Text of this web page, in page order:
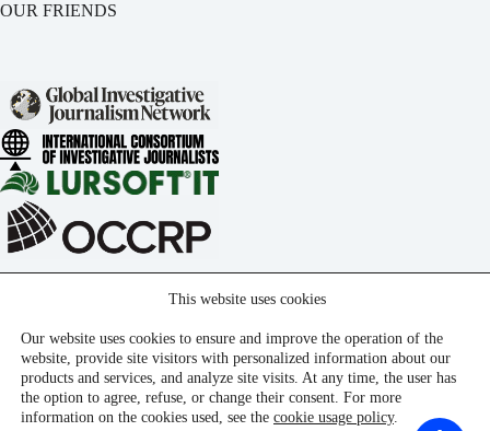
OUR FRIENDS
This website uses cookies
Our website uses cookies to ensure and improve the operation of the
website, provide site visitors with personalized information about our
products and services, and analyze site visits. At any time, the user has
the option to agree, refuse, or change their consent. For more
information on the cookies used, see the cookie usage policy.